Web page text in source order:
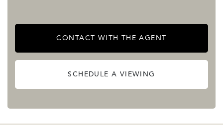
CONTACT WITH THE AGENT
SCHEDULE A VIEWING